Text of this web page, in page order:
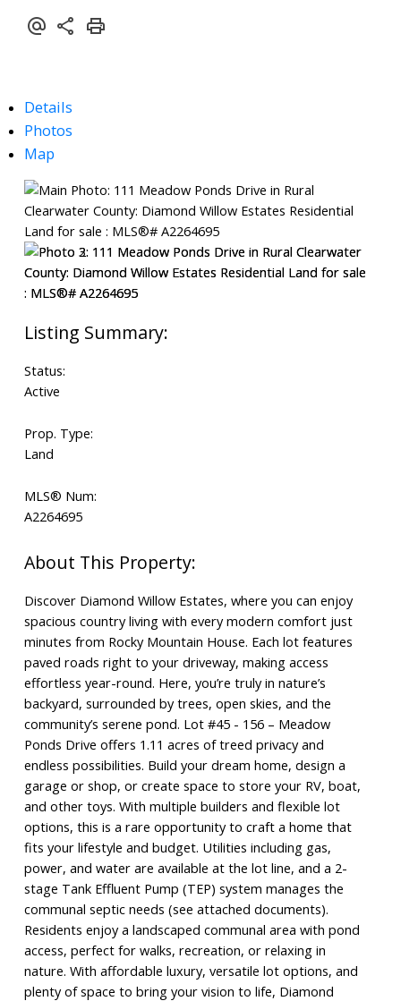
Details
Photos
Map
Status:
Active
Prop. Type:
Land
MLS® Num:
A2264695
Discover Diamond Willow Estates, where you can enjoy
spacious country living with every modern comfort just
minutes from Rocky Mountain House. Each lot features
paved roads right to your driveway, making access
effortless year-round. Here, you’re truly in nature’s
backyard, surrounded by trees, open skies, and the
community’s serene pond. Lot #45 - 156 – Meadow
Ponds Drive offers 1.11 acres of treed privacy and
endless possibilities. Build your dream home, design a
garage or shop, or create space to store your RV, boat,
and other toys. With multiple builders and flexible lot
options, this is a rare opportunity to craft a home that
fits your lifestyle and budget. Utilities including gas,
power, and water are available at the lot line, and a 2-
stage Tank Effluent Pump (TEP) system manages the
communal septic needs (see attached documents).
Residents enjoy a landscaped communal area with pond
access, perfect for walks, recreation, or relaxing in
nature. With affordable luxury, versatile lot options, and
plenty of space to bring your vision to life, Diamond